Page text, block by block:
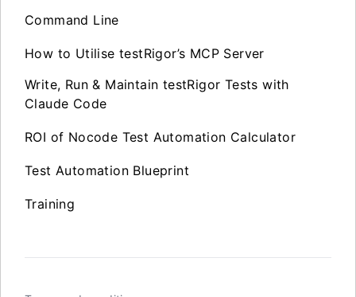
Command Line
How to Utilise testRigor’s MCP Server
Write, Run & Maintain testRigor Tests with
Claude Code
ROI of Nocode Test Automation Calculator
Test Automation Blueprint
Training